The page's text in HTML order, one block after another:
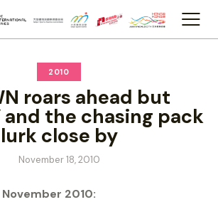
2010
roars ahead but
and the chasing pack
lurk close by
November 18, 2010
November 2010: